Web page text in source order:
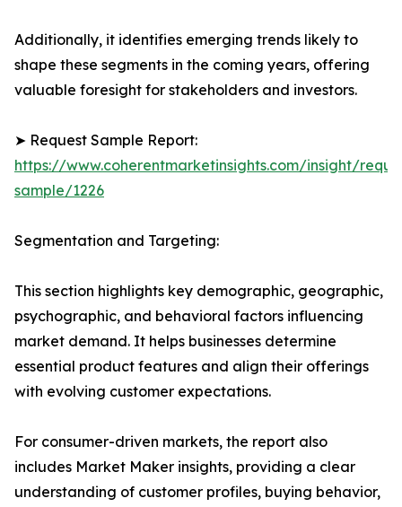
Additionally, it identifies emerging trends likely to
shape these segments in the coming years, offering
valuable foresight for stakeholders and investors.
➤ Request Sample Report:
https://www.coherentmarketinsights.com/insight/
sample/1226
Segmentation and Targeting:
This section highlights key demographic, geographic,
psychographic, and behavioral factors influencing
market demand. It helps businesses determine
essential product features and align their offerings
with evolving customer expectations.
For consumer-driven markets, the report also
includes Market Maker insights, providing a clear
understanding of customer profiles, buying behavior,